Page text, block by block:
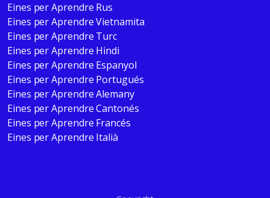
Eines per Aprendre Rus
Eines per Aprendre Vietnamita
Eines per Aprendre Turc
Eines per Aprendre Hindi
Eines per Aprendre Espanyol
Eines per Aprendre Portugués
Eines per Aprendre Alemany
Eines per Aprendre Cantonés
Eines per Aprendre Francés
Eines per Aprendre Italià